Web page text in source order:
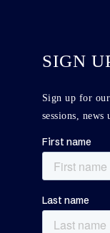
SIGN
Sign up for
sessions, news